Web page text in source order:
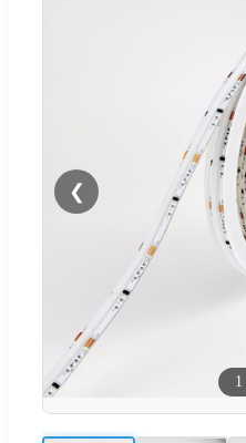
❮
1